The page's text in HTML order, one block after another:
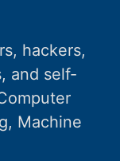
hackers,
and self-
Machine